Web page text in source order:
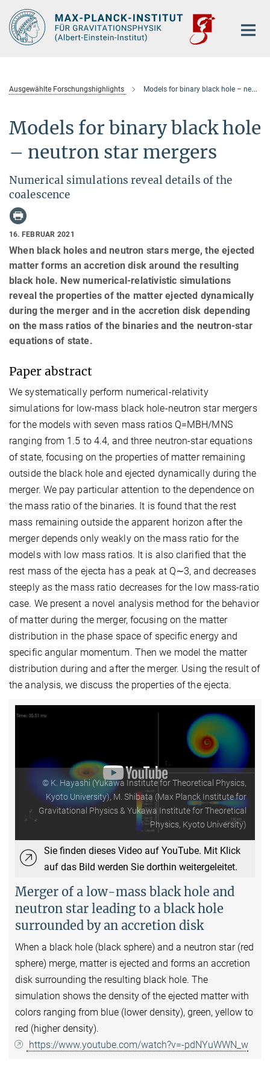
Hauptinhalt
Ausgewählte Forschungshighlights Models for binary black hole – neutron star mergers
Models for binary black hole
– neutron star mergers
Numerical simulations reveal details of the
coalescence
16. FEBRUAR 2021
When black holes and neutron stars merge, the ejected
matter forms an accretion disk around the resulting
black hole. New numerical-relativistic simulations
reveal the properties of the matter ejected dynamically
during the merger and in the accretion disk depending
on the mass ratios of the binaries and the neutron-star
equations of state.
Paper abstract
We systematically perform numerical-relativity
simulations for low-mass black hole-neutron star mergers
for the models with seven mass ratios Q=MBH/MNS
ranging from 1.5 to 4.4, and three neutron-star equations
of state, focusing on the properties of matter remaining
outside the black hole and ejected dynamically during the
merger. We pay particular attention to the dependence on
the mass ratio of the binaries. It is found that the rest
mass remaining outside the apparent horizon after the
merger depends only weakly on the mass ratio for the
models with low mass ratios. It is also clarified that the
rest mass of the ejecta has a peak at Q∼3, and decreases
steeply as the mass ratio decreases for the low mass-ratio
case. We present a novel analysis method for the behavior
of matter during the merger, focusing on the matter
distribution in the phase space of specific energy and
specific angular momentum. Then we model the matter
distribution during and after the merger. Using the result of
the analysis, we discuss the properties of the ejecta.
© K. Hayashi (Yukawa Institute for Theoretical Physics,
Kyoto University), M. Shibata (Max Planck Institute for
Gravitational Physics & Yukawa Institute for Theoretical
Physics, Kyoto University)
Sie finden dieses Video auf YouTube. Mit Klick
auf das Bild werden Sie dorthin weitergeleitet.
Merger of a low-mass black hole and
neutron star leading to a black hole
surrounded by an accretion disk
When a black hole (black sphere) and a neutron star (red
sphere) merge, matter is ejected and forms an accretion
disk surrounding the resulting black hole. The
simulation shows the density of the ejected matter with
colors ranging from blue (lower density), green, yellow to
red (higher density).
https://www.youtube.com/watch?v=-pdNYuWWN_w